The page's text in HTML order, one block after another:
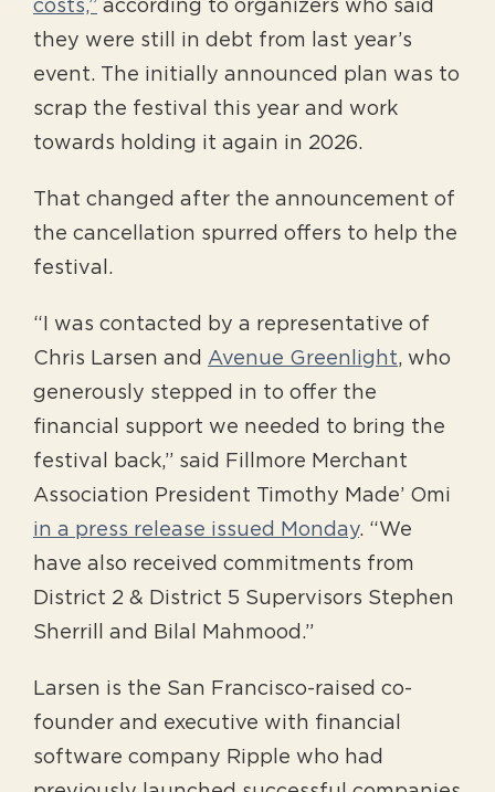
costs,” according to organizers who said
they were still in debt from last year’s
event. The initially announced plan was to
scrap the festival this year and work
towards holding it again in 2026.
That changed after the announcement of
the cancellation spurred offers to help the
festival.
“I was contacted by a representative of
Chris Larsen and Avenue Greenlight, who
generously stepped in to offer the
financial support we needed to bring the
festival back,” said Fillmore Merchant
Association President Timothy Made’ Omi
in a press release issued Monday. “We
have also received commitments from
District 2 & District 5 Supervisors Stephen
Sherrill and Bilal Mahmood.”
Larsen is the San Francisco-raised co-
founder and executive with financial
software company Ripple who had